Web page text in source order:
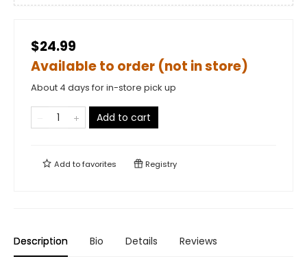
$24.99
Available to order (not in store)
About 4 days for in-store pick up
Add to cart
Add tofavorites Registry
Description Bio Details Reviews